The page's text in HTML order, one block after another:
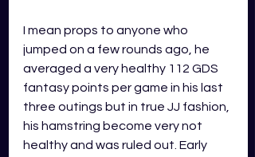
I mean props to anyone who
jumped on a few rounds ago, he
averaged a very healthy 112 GDS
fantasy points per game in his last
three outings but in true JJ fashion,
his hamstring become very not
healthy and was ruled out. Early